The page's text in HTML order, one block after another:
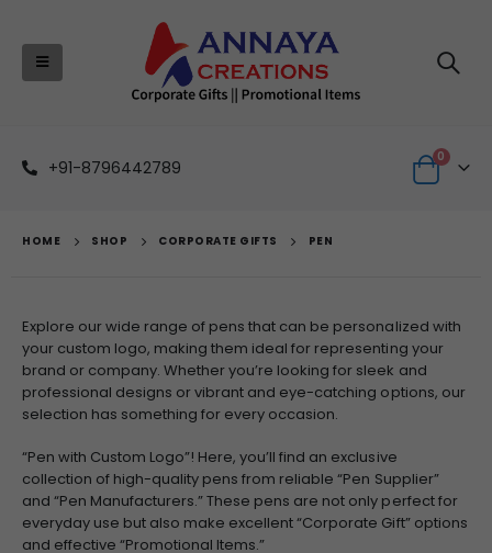
+91-8796442789
0
HOME SHOP CORPORATE GIFTS PEN
Explore our wide range of pens that can be personalized with
your custom logo, making them ideal for representing your
brand or company. Whether you’re looking for sleek and
professional designs or vibrant and eye-catching options, our
selection has something for every occasion.
“Pen with Custom Logo”! Here, you’ll find an exclusive
collection of high-quality pens from reliable “Pen Supplier”
and “Pen Manufacturers.” These pens are not only perfect for
everyday use but also make excellent “Corporate Gift” options
and effective “Promotional Items.”